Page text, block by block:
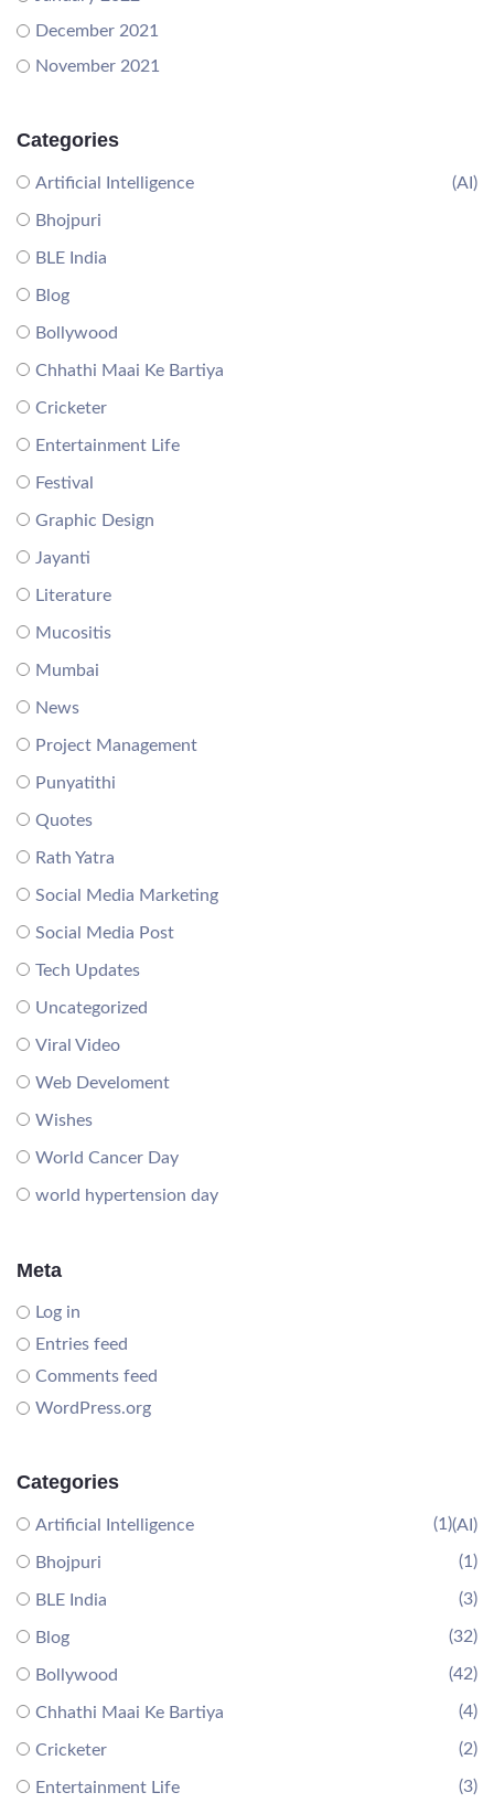
December 2021
November 2021
Categories
Artificial Intelligence (AI)
Bhojpuri
BLE India
Blog
Bollywood
Chhathi Maai Ke Bartiya
Cricketer
Entertainment Life
Festival
Graphic Design
Jayanti
Literature
Mucositis
Mumbai
News
Project Management
Punyatithi
Quotes
Rath Yatra
Social Media Marketing
Social Media Post
Tech Updates
Uncategorized
Viral Video
Web Develoment
Wishes
World Cancer Day
world hypertension day
Meta
Log in
Entries feed
Comments feed
WordPress.org
Categories
Artificial Intelligence (AI)
(1)
Bhojpuri (1)
BLE India (3)
Blog (32)
Bollywood (42)
Chhathi Maai Ke Bartiya (4)
Cricketer (2)
Entertainment Life (3)